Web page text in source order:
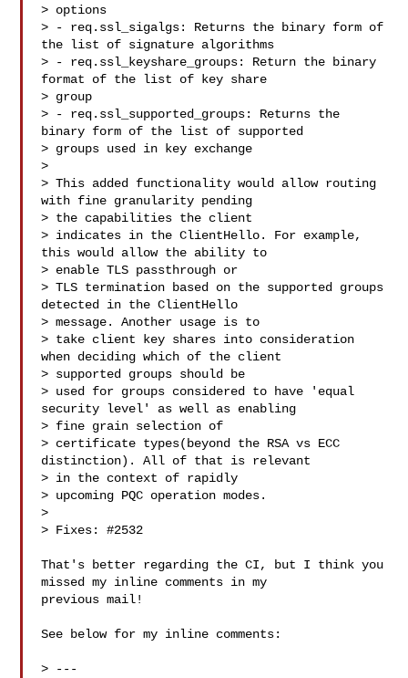
> options
> - req.ssl_sigalgs: Returns the binary form of
the list of signature algorithms
> - req.ssl_keyshare_groups: Return the binary
format of the list of key share
> group
> - req.ssl_supported_groups: Returns the
binary form of the list of supported
> groups used in key exchange
>
> This added functionality would allow routing
with fine granularity pending
> the capabilities the client
> indicates in the ClientHello. For example,
this would allow the ability to
> enable TLS passthrough or
> TLS termination based on the supported groups
detected in the ClientHello
> message. Another usage is to
> take client key shares into consideration
when deciding which of the client
> supported groups should be
> used for groups considered to have 'equal
security level' as well as enabling
> fine grain selection of
> certificate types(beyond the RSA vs ECC
distinction). All of that is relevant
> in the context of rapidly
> upcoming PQC operation modes.
>
> Fixes: #2532
That's better regarding the CI, but I think you
missed my inline comments in my
previous mail!
See below for my inline comments:
> ---